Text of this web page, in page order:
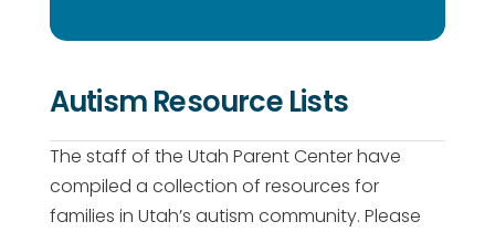
Autism Resource Lists
The staff of the Utah Parent Center have
compiled a collection of resources for
families in Utah’s autism community. Please